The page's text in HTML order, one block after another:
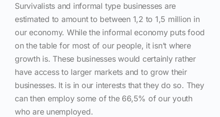
Survivalists and informal type businesses are
estimated to amount to between 1,2 to 1,5 million in
our economy. While the informal economy puts food
on the table for most of our people, it isn’t where
growth is. These businesses would certainly rather
have access to larger markets and to grow their
businesses. It is in our interests that they do so. They
can then employ some of the 66,5% of our youth
who are unemployed.